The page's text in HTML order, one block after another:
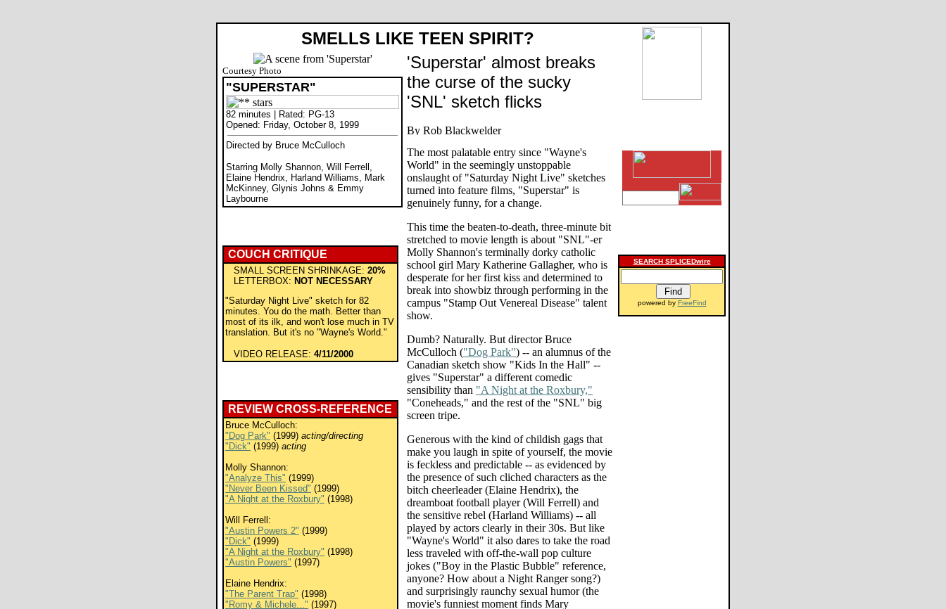
SMELLS LIKE TEEN SPIRIT?
Courtesy Photo
"SUPERSTAR"
82 minutes | Rated: PG-13
Opened: Friday, October 8, 1999
Directed by Bruce McCulloch
Starring Molly Shannon, Will Ferrell,
Elaine Hendrix, Harland Williams, Mark
McKinney, Glynis Johns & Emmy
Laybourne
COUCH CRITIQUE
SMALL SCREEN SHRINKAGE: 20%
LETTERBOX: NOT NECESSARY
"Saturday Night Live" sketch for 82
minutes. You do the math. Better than
most of its ilk, and won't lose much in TV
translation. But it's no "Wayne's World."
VIDEO RELEASE: 4/11/2000
REVIEW CROSS-REFERENCE
Bruce McCulloch:
"Dog Park" (1999) acting/directing
"Dick" (1999) acting
Molly Shannon:
"Analyze This" (1999)
"Never Been Kissed" (1999)
"A Night at the Roxbury" (1998)
Will Ferrell:
"Austin Powers 2" (1999)
"Dick" (1999)
"A Night at the Roxbury" (1998)
"Austin Powers" (1997)
Elaine Hendrix:
"The Parent Trap" (1998)
"Romy & Michele..." (1997)
'Superstar' almost breaks
the curse of the sucky
'SNL' sketch flicks
The most palatable entry since "Wayne's
World" in the seemingly unstoppable
onslaught of "Saturday Night Live" sketches
turned into feature films, "Superstar" is
genuinely funny, for a change.
This time the beaten-to-death, three-minute bit
stretched to movie length is about "SNL"-er
Molly Shannon's terminally dorky catholic
school girl Mary Katherine Gallagher, who is
desperate for her first kiss and determined to
break into showbiz through performing in the
campus "Stamp Out Venereal Disease" talent
show.
Dumb? Naturally. But director Bruce
McCulloch ("Dog Park") -- an alumnus of the
Canadian sketch show "Kids In the Hall" --
gives "Superstar" a different comedic
sensibility than "A Night at the Roxbury,"
"Coneheads," and the rest of the "SNL" big
screen tripe.
Generous with the kind of childish gags that
make you laugh in spite of yourself, the movie
is feckless and predictable -- as evidenced by
the presence of such cliched characters as the
bitch cheerleader (Elaine Hendrix), the
dreamboat football player (Will Ferrell) and
the sensitive rebel (Harland Williams) -- all
played by actors clearly in their 30s. But like
"Wayne's World" it also dares to take the road
less traveled with off-the-wall pop culture
jokes ("Boy in the Plastic Bubble" reference,
anyone? How about a Night Ranger song?)
and surprisingly raunchy sexual humor (the
movie's funniest moment finds Mary
SEARCH SPLICEDwire
powered by FreeFind